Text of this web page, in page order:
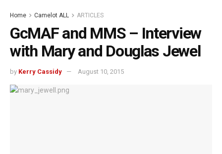
Home Camelot ALL ARTICLES
GcMAF and MMS – Interview
with Mary and Douglas Jewel
by Kerry Cassidy August 10, 2015